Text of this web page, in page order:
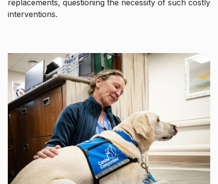
replacements, questioning the necessity of such costly
interventions.